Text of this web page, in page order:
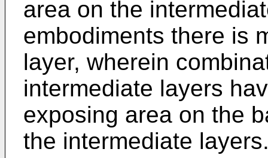
area on the
embodiments there is
layer, wherein
intermediate layers
exposing area on the
the intermediate